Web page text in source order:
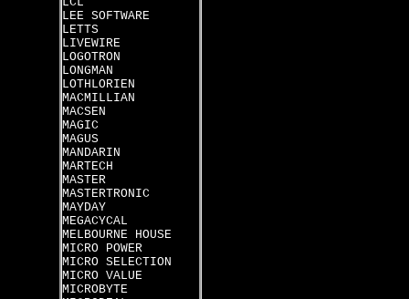
LEE SOFTWARE
LETTS
LIVEWIRE
LOGOTRON
LONGMAN
LOTHLORIEN
MACMILLIAN
MACSEN
MAGIC
MAGUS
MANDARIN
MARTECH
MASTER
MASTERTRONIC
MAYDAY
MEGACYCAL
MELBOURNE HOUSE
MICRO POWER
MICRO SELECTION
MICRO VALUE
MICROBYTE